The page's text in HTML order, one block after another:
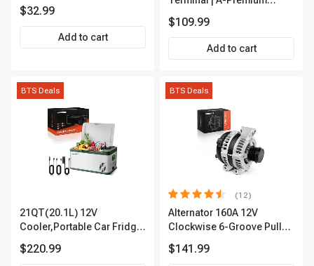
$32.99
Add to cart
$109.99
Add to cart
BTS Deals
21QT(20.1L) 12V
Cooler,Portable Car Fridge
$220.99
BTS Deals
(12)
Alternator 160A 12V
Clockwise 6-Groove Pulley
$141.99